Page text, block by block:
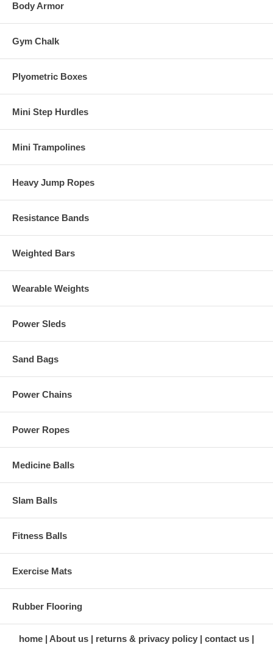
Body Armor
Gym Chalk
Plyometric Boxes
Mini Step Hurdles
Mini Trampolines
Heavy Jump Ropes
Resistance Bands
Weighted Bars
Wearable Weights
Power Sleds
Sand Bags
Power Chains
Power Ropes
Medicine Balls
Slam Balls
Fitness Balls
Exercise Mats
Rubber Flooring
home About us returns & privacy policy
contact us